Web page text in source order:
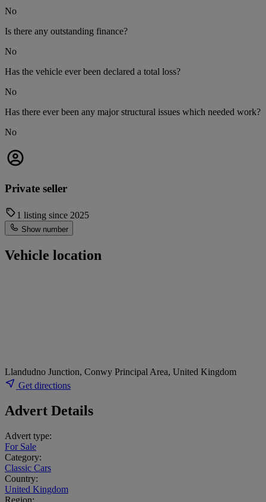
No
Is there any outstanding finance?
No
Has the vehicle ever been declared a total loss?
No
Has there ever been any major structural issues which needed work?
No
Private seller
1 listing since 2025
Show number
Vehicle location
Llandudno Junction, Conwy Principal Area, United Kingdom
Get directions
Advert Details
Advert type:
For Sale
Category:
Classic Cars
Country:
United Kingdom
Region: